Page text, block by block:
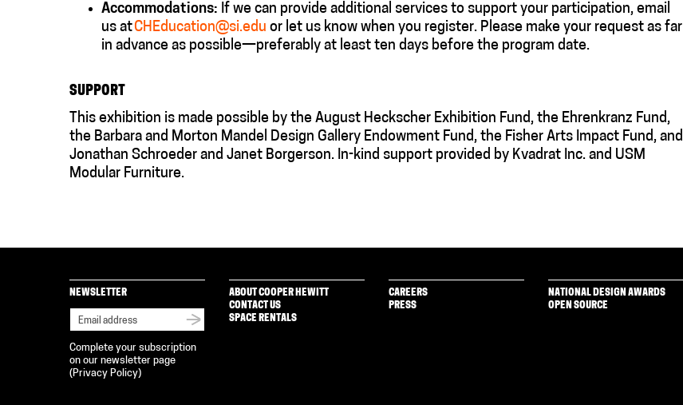
Accommodations: If we can provide additional services to support your participation, email
us atCHEducation@si.edu or let us know when you register. Please make your request as far
in advance as possible—preferably at least ten days before the program date.
SUPPORT
This exhibition is made possible by the August Heckscher Exhibition Fund, the Ehrenkranz Fund,
the Barbara and Morton Mandel Design Gallery Endowment Fund, the Fisher Arts Impact Fund, and
Jonathan Schroeder and Janet Borgerson. In-kind support provided by Kvadrat Inc. and USM
Modular Furniture.
NEWSLETTER
Complete your subscription
on our newsletter page
( Privacy Policy)
ABOUT COOPER HEWITT
CONTACT US
SPACE RENTALS
CAREERS
PRESS
NATIONAL DESIGN AWARDS
OPEN SOURCE